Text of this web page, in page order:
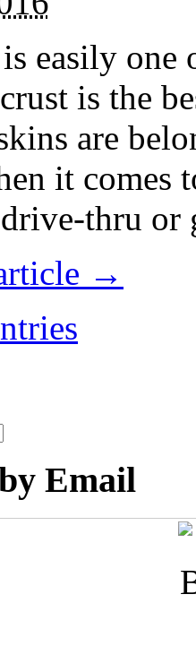
easily
is the
are
it
thru
→
Email